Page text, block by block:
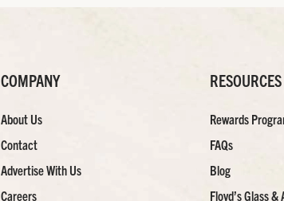
COMPANY
About Us
Contact
Advertise With Us
Careers
RESOURCES
Rewards
FAQs
Blog
Floyd’s Glass &